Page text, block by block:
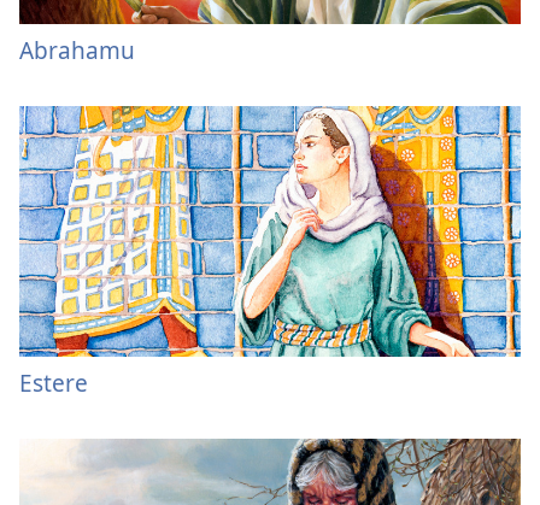
Abrahamu
Estere